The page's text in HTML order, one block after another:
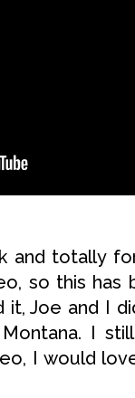
and totally
so this has
Joe and I
I
I would